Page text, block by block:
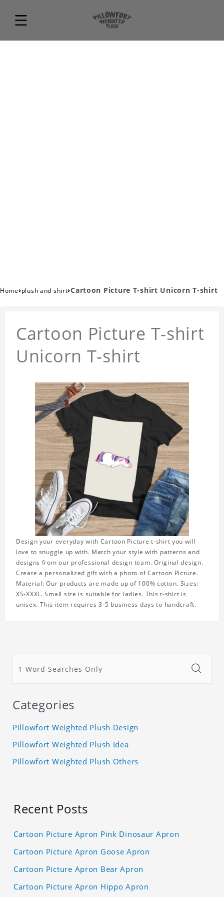
Home›plush and shirt›Cartoon Picture T-shirt Unicorn T-shirt
Cartoon Picture T-shirt
Unicorn T-shirt
Design your everyday with Cartoon Picture t-shirt you will
love to snuggle up with. Match your style with patterns and
designs from our professional design team. Original design.
Create a personalized gift with a photo of Cartoon Picture.
Material: Our products are made up of 100% cotton. Sizes:
XS-XXXL. Small size is suitable for ladies. This t-shirt is
unisex. This item requires 3-5 business days to handcraft.
Categories
Pillowfort Weighted Plush Design
Pillowfort Weighted Plush Idea
Pillowfort Weighted Plush Others
Recent Posts
Cartoon Picture Apron Pink Dinosaur Apron
Cartoon Picture Apron Goose Apron
Cartoon Picture Apron Bear Apron
Cartoon Picture Apron Hippo Apron